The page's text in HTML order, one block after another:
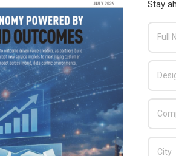
of Solutions Sales at STS, said: “We are
move is in line with our mission to
we will be taking the economy to
services in Africa
Stay